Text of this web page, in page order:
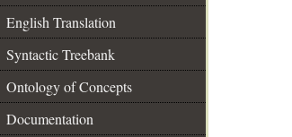
English Translation
Syntactic Treebank
Ontology of Concepts
Documentation